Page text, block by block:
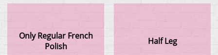
Only Regular French
Polish
Half Leg